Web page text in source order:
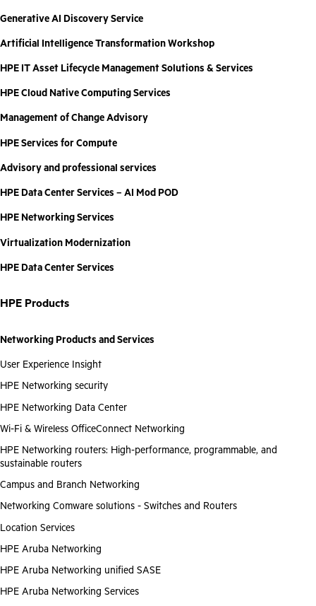
Generative AI Discovery Service
Artificial Intelligence Transformation Workshop
HPE IT Asset Lifecycle Management Solutions & Services
HPE Cloud Native Computing Services
Management of Change Advisory
HPE Services for Compute
Advisory and professional services
HPE Data Center Services – AI Mod POD
HPE Networking Services
Virtualization Modernization
HPE Data Center Services
HPE Products
Networking Products and Services
User Experience Insight
HPE Networking security
HPE Networking Data Center
Wi-Fi & Wireless OfficeConnect Networking
HPE Networking routers: High-performance, programmable, and
sustainable routers
Campus and Branch Networking
Networking Comware solutions - Switches and Routers
Location Services
HPE Aruba Networking
HPE Aruba Networking unified SASE
HPE Aruba Networking Services